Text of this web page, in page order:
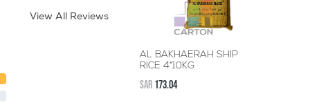
View All Reviews
AL BAKHAERAH SHIP
RICE 4*10KG
SAR 173.04